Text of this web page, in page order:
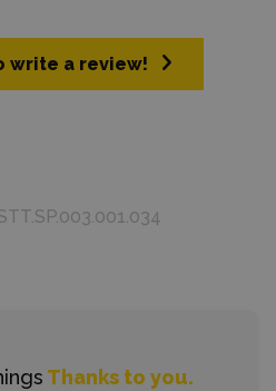
write a review!
Thanks to you.